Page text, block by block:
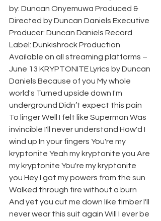
by: Duncan Onyemuwa Produced &
Directed by Duncan Daniels Executive
Producer: Duncan Daniels Record
Label: Dunkishrock Production
Available on all streaming platforms –
June 13 KRYPTONITE Lyrics by Duncan
Daniels Because of you My whole
world's Turned upside down I'm
underground Didn’t expect this pain
To linger Well I felt like Superman Was
invincible I'll never understand How'd I
wind up In your fingers You're my
kryptonite Yeah my kryptonite you Are
my kryptonite You're my kryptonite
you Hey I got my powers from the sun
Walked through fire without a burn
And yet you cut me down like timber I'll
never wear this suit again Will I ever be